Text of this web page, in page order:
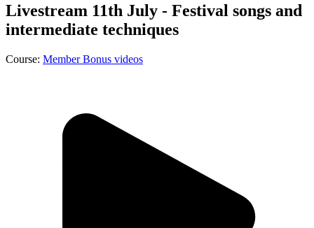
Livestream 11th July - Festival songs and
intermediate techniques
Course: Member Bonus videos